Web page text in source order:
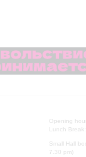
Opening
Lunch
Small Hall
7.30 pm)